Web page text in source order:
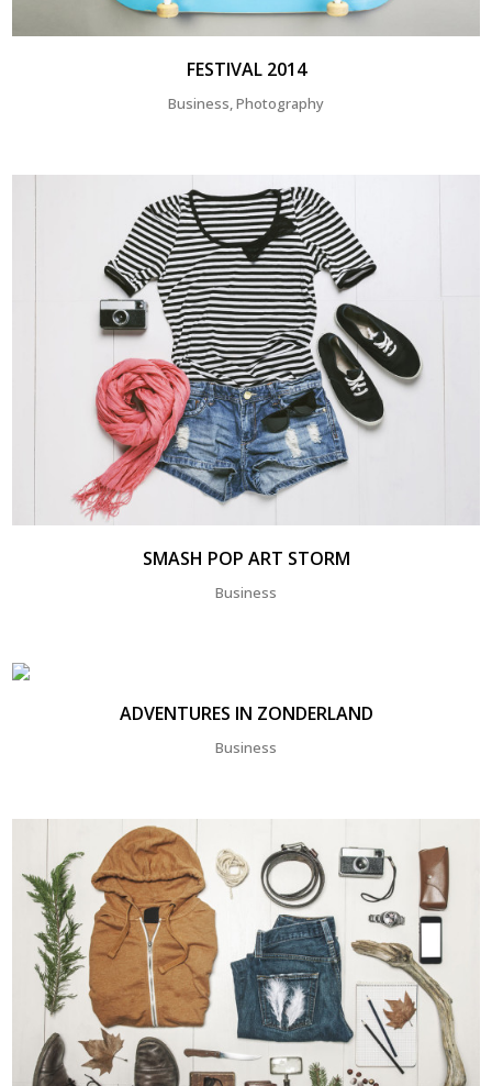
FESTIVAL 2014
Business, Photography
SMASH POP ART STORM
Business
ADVENTURES IN ZONDERLAND
Business